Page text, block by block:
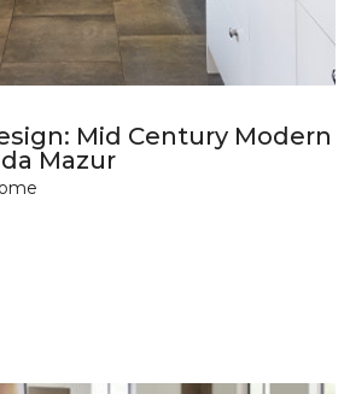
Mid Century Modern
Mazur